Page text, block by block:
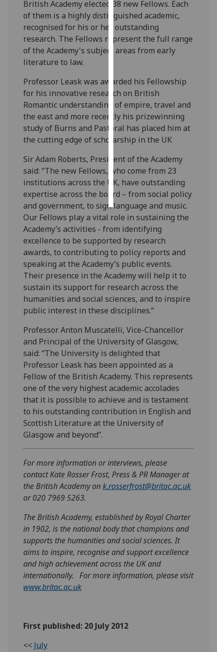
Personalised
advertising
I’m happy to
personalised
ads
I do not
want
personalised
ads
save
choices
accept
all
British Academy elected 38 new Fellows. Each
of them is a highly distinguished academic,
recognised for his or her outstanding
research. The Fellows represent the full range
of the Academy's subject areas from early
literature to law.
Professor Leask was awarded his Fellowship
for his innovative research on British
Romantic understanding of empire, travel and
the east and more recently his prizewinning
study of Burns and Pastoral has placed him at
the cutting edge of scholarship in the UK
Sir Adam Roberts, President of the Academy
said: “The new Fellows, who come from 23
institutions across the UK, have outstanding
expertise across the board – from social policy
and government, to sign language and music.
Our Fellows play a vital role in sustaining the
Academy’s activities - from identifying
excellence to be supported by research
awards, to contributing to policy reports and
speaking at the Academy’s public events.
Their presence in the Academy will help it to
sustain its support for research across the
humanities and social sciences, and to inspire
public interest in these disciplines.”
Professor Anton Muscatelli, Vice-Chancellor
and Principal of the University of Glasgow,
said: “The University is delighted that
Professor Leask has been appointed as a
Fellow of the British Academy. This represents
one of the very highest academic accolades
that it is possible to achieve and is testament
to his outstanding contribution in English and
Scottish Literature at the University of
Glasgow and beyond”.
For more information or interviews, please
contact Kate Rosser Frost, Press & PR Manager at
the British Academy onk.rosserfrost@britac.ac.uk
or 020 7969 5263.
The British Academy, established by Royal Charter
in 1902, is the national body that champions and
supports the humanities and social sciences. It
aims to inspire, recognise and support excellence
and high achievement across the UK and
internationally. For more information, please visit
www.britac.ac.uk
First published: 20 July 2012
<< July